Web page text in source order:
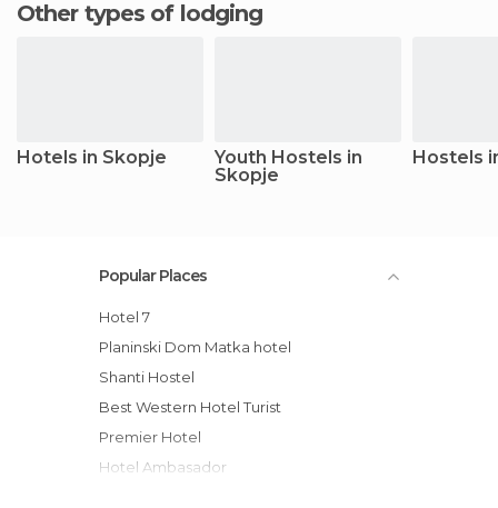
Other types of lodging
Hotels in Skopje
Youth Hostels in
Skopje
Hostels
Popular Places
Hotel 7
Planinski Dom Matka hotel
Shanti Hostel
Best Western Hotel Turist
Premier Hotel
Hotel Ambasador